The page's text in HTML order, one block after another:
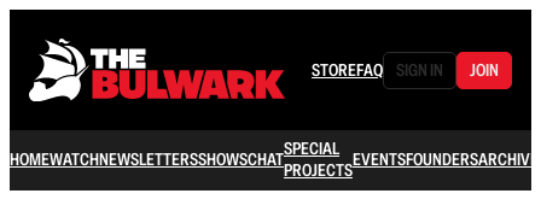
STOREFAQ SIGN IN JOIN
HOMEWATCHNEWSLETTERSSHOWSCHATSPECIAL
PROJECTSEVENTSFOUNDERSARCHIVE